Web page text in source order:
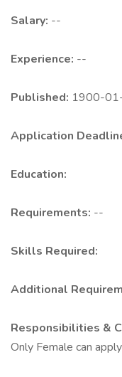
Salary: --
Experience: --
Published: 1900-
Application
Education:
Requirements: --
Skills Required:
Additional
Responsibilities &
Only Female can apply